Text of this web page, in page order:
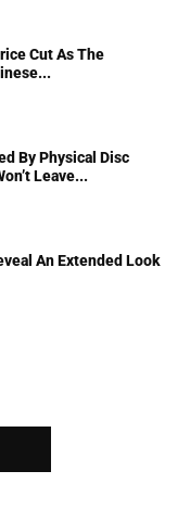
Cut As The
By Physical Disc
Leave...
An Extended Look